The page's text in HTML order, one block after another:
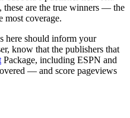
these are the true winners — the
most coverage.
here should inform your
know that the publishers that
Package, including ESPN and
— and score pageviews